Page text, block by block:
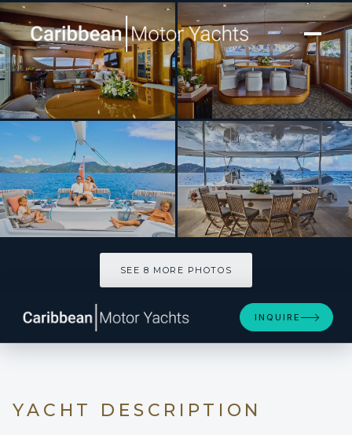
[ SAILING CATAMARAN · BUILT 2006 ]
ZINGARA
SEE 8 MORE PHOTOS
INQUIRE
YACHT DESCRIPTION